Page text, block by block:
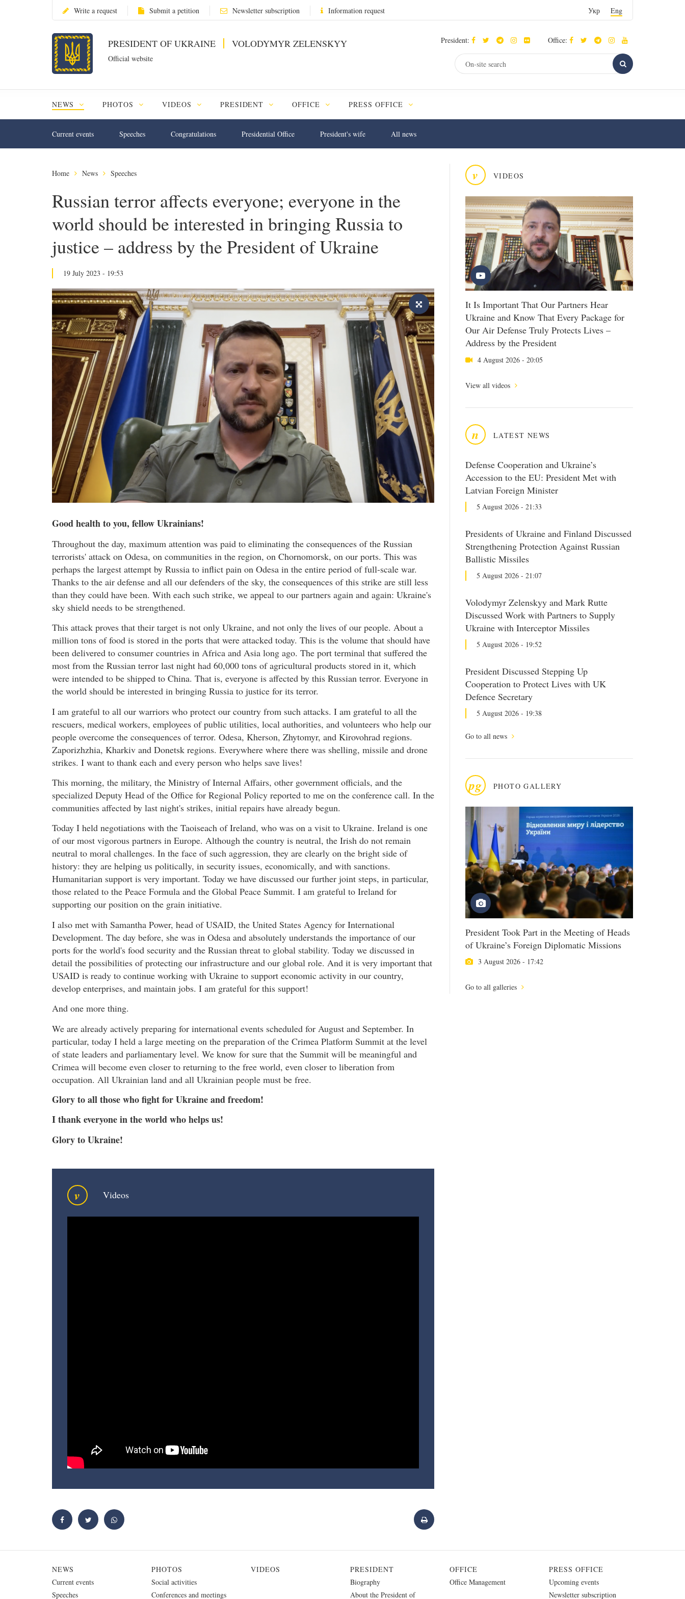
Write a request Submit a petition Newsletter subscription Information request Укр Eng
PRESIDENT OF UKRAINE VOLODYMYR ZELENSKYY
Official website
President: Office:
NEWS PHOTOS VIDEOS PRESIDENT OFFICE PRESS OFFICE
Current events Speeches Congratulations Presidential Office President's wife All news
v VIDEOS
It Is Important That Our Partners Hear
Ukraine and Know That Every Package for
Our Air Defense Truly Protects Lives –
Address by the President
4 August 2026 - 20:05
View all videos
n LATEST NEWS
Defense Cooperation and Ukraine’s
Accession to the EU: President Met with
Latvian Foreign Minister
5 August 2026 - 21:33
Presidents of Ukraine and Finland Discussed
Strengthening Protection Against Russian
Ballistic Missiles
5 August 2026 - 21:07
Volodymyr Zelenskyy and Mark Rutte
Discussed Work with Partners to Supply
Ukraine with Interceptor Missiles
5 August 2026 - 19:52
President Discussed Stepping Up
Cooperation to Protect Lives with UK
Defence Secretary
5 August 2026 - 19:38
Go to all news
pg PHOTO GALLERY
President Took Part in the Meeting of Heads
of Ukraine’s Foreign Diplomatic Missions
3 August 2026 - 17:42
Go to all galleries
Home News Speeches
Russian terror affects everyone; everyone in the
world should be interested in bringing Russia to
justice – address by the President of Ukraine
19 July 2023 - 19:53
Good health to you, fellow Ukrainians!
Throughout the day, maximum attention was paid to eliminating the consequences of the Russian
terrorists' attack on Odesa, on communities in the region, on Chornomorsk, on our ports. This was
perhaps the largest attempt by Russia to inflict pain on Odesa in the entire period of full-scale war.
Thanks to the air defense and all our defenders of the sky, the consequences of this strike are still less
than they could have been. With each such strike, we appeal to our partners again and again: Ukraine's
sky shield needs to be strengthened.
This attack proves that their target is not only Ukraine, and not only the lives of our people. About a
million tons of food is stored in the ports that were attacked today. This is the volume that should have
been delivered to consumer countries in Africa and Asia long ago. The port terminal that suffered the
most from the Russian terror last night had 60,000 tons of agricultural products stored in it, which
were intended to be shipped to China. That is, everyone is affected by this Russian terror. Everyone in
the world should be interested in bringing Russia to justice for its terror.
I am grateful to all our warriors who protect our country from such attacks. I am grateful to all the
rescuers, medical workers, employees of public utilities, local authorities, and volunteers who help our
people overcome the consequences of terror. Odesa, Kherson, Zhytomyr, and Kirovohrad regions.
Zaporizhzhia, Kharkiv and Donetsk regions. Everywhere where there was shelling, missile and drone
strikes. I want to thank each and every person who helps save lives!
This morning, the military, the Ministry of Internal Affairs, other government officials, and the
specialized Deputy Head of the Office for Regional Policy reported to me on the conference call. In the
communities affected by last night's strikes, initial repairs have already begun.
Today I held negotiations with the Taoiseach of Ireland, who was on a visit to Ukraine. Ireland is one
of our most vigorous partners in Europe. Although the country is neutral, the Irish do not remain
neutral to moral challenges. In the face of such aggression, they are clearly on the bright side of
history: they are helping us politically, in security issues, economically, and with sanctions.
Humanitarian support is very important. Today we have discussed our further joint steps, in particular,
those related to the Peace Formula and the Global Peace Summit. I am grateful to Ireland for
supporting our position on the grain initiative.
I also met with Samantha Power, head of USAID, the United States Agency for International
Development. The day before, she was in Odesa and absolutely understands the importance of our
ports for the world's food security and the Russian threat to global stability. Today we discussed in
detail the possibilities of protecting our infrastructure and our global role. And it is very important that
USAID is ready to continue working with Ukraine to support economic activity in our country,
develop enterprises, and maintain jobs. I am grateful for this support!
And one more thing.
We are already actively preparing for international events scheduled for August and September. In
particular, today I held a large meeting on the preparation of the Crimea Platform Summit at the level
of state leaders and parliamentary level. We know for sure that the Summit will be meaningful and
Crimea will become even closer to returning to the free world, even closer to liberation from
occupation. All Ukrainian land and all Ukrainian people must be free.
Glory to all those who fight for Ukraine and freedom!
I thank everyone in the world who helps us!
Glory to Ukraine!
v Videos
NEWS
Current events
Speeches
PHOTOS
Social activities
Conferences and meetings
VIDEOS
PRESIDENT
Biography
About the President of
OFFICE
Office Management
PRESS OFFICE
Upcoming events
Newsletter subscription